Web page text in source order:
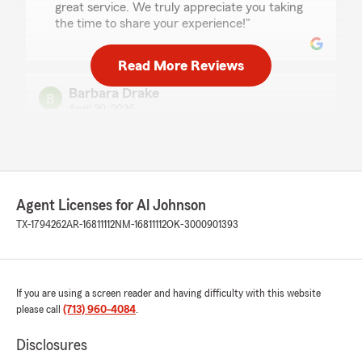
great service. We truly appreciate you taking
the time to share your experience!"
Barbara Drake
He walked me through the process in a way I
Not ever had. Thanks Rod you took the anxiety
from me of trying to get coverage ! Thank you
State Farm agent you have a great team
We responded:
glad Rod made the process easy and took the
Read More Reviews
Agent Licenses for Al Johnson
TX-1794262AR-16811112NM-16811112OK-3000901393
If you are using a screen reader and having difficulty with this website
please call (713) 960-4084.
Disclosures